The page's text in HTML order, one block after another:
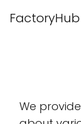
FactoryHub
We